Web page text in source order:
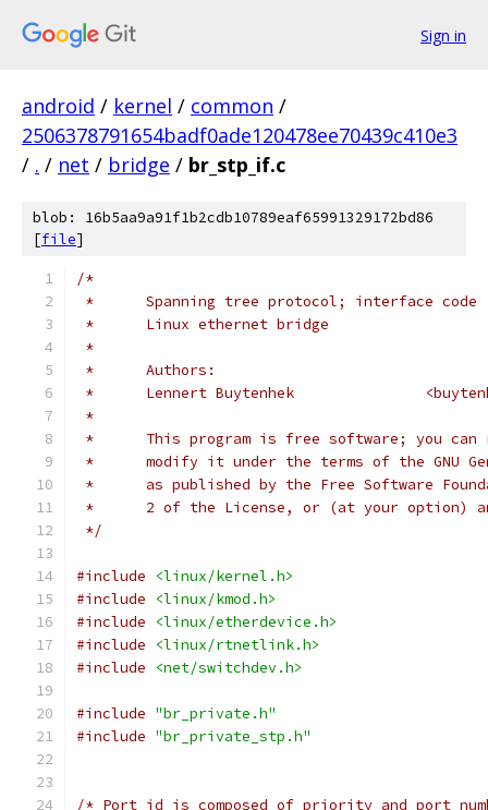
Sign in
android / kernel / common /
2506378791654badf0ade120478ee70439c410e3
/ . / net / bridge / br_stp_if.c
blob: 16b5aa9a91f1b2cdb10789eaf65991329172bd86
[file]
/*
*	Spanning tree protocol; interface code
*	Linux ethernet bridge
*
*	Authors:
*	Lennert
*
*	This program is free software; you
*	modify it under the terms of the GNU
*	as published by the Free Software
*	2 of the License, or (at your option)
*/
#include
<linux/kernel.h>
#include
<linux/kmod.h>
#include
<linux/etherdevice.h>
#include
<linux/rtnetlink.h>
#include
<net/switchdev.h>
#include "br_private.h"
#include "br_private_stp.h"
/* Port id is composed of priority and port